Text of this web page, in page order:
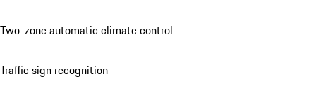
Two-zone automatic climate control
Traffic sign recognition